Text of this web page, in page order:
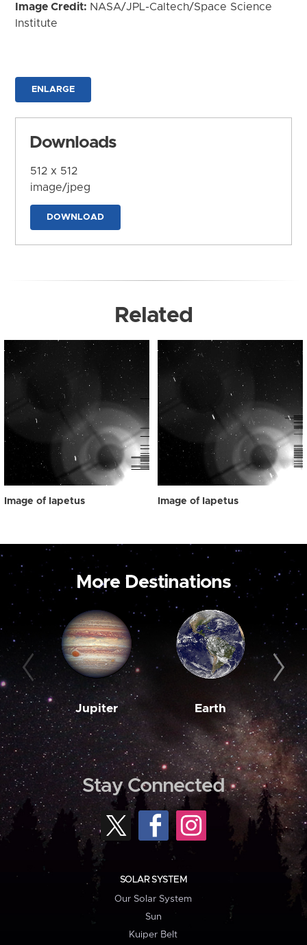
Image Credit: NASA/JPL-Caltech/Space Science
Institute
ENLARGE
Downloads
512 x 512
image/jpeg
DOWNLOAD
Related
Image of Iapetus Image of Iapetus
More Destinations
Jupiter Earth
Stay Connected
SOLAR SYSTEM
Our Solar System
Sun
Kuiper Belt